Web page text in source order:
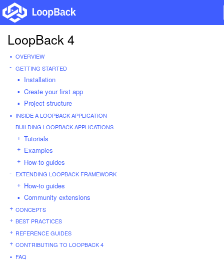
LoopBack 4
OVERVIEW
GETTING STARTED
Installation
Create your first app
Project structure
INSIDE A LOOPBACK APPLICATION
BUILDING LOOPBACK APPLICATIONS
Tutorials
Examples
How-to guides
EXTENDING LOOPBACK FRAMEWORK
How-to guides
Community extensions
CONCEPTS
BEST PRACTICES
REFERENCE GUIDES
CONTRIBUTING TO LOOPBACK 4
FAQ